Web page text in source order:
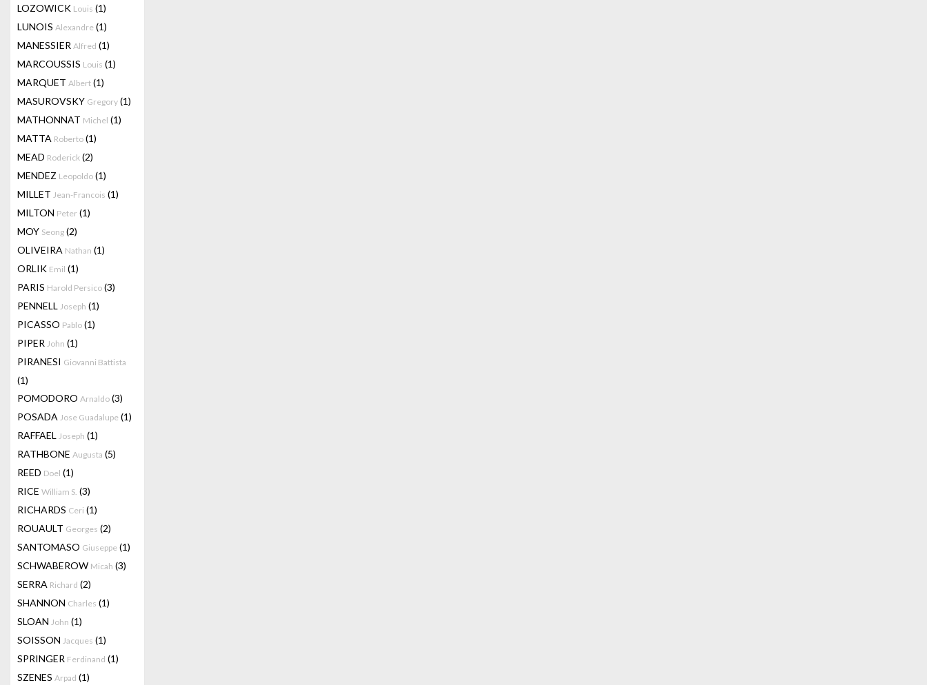
LOZOWICK Louis (1)
LUNOIS Alexandre (1)
MANESSIER Alfred (1)
MARCOUSSIS Louis (1)
MARQUET Albert (1)
MASUROVSKY Gregory (1)
MATHONNAT Michel (1)
MATTA Roberto (1)
MEAD Roderick (2)
MENDEZ Leopoldo (1)
MILLET Jean-Francois (1)
MILTON Peter (1)
MOY Seong (2)
OLIVEIRA Nathan (1)
ORLIK Emil (1)
PARIS Harold Persico (3)
PENNELL Joseph (1)
PICASSO Pablo (1)
PIPER John (1)
PIRANESI Giovanni Battista
(1)
POMODORO Arnaldo (3)
POSADA Jose Guadalupe (1)
RAFFAEL Joseph (1)
RATHBONE Augusta (5)
REED Doel (1)
RICE William S. (3)
RICHARDS Ceri (1)
ROUAULT Georges (2)
SANTOMASO Giuseppe (1)
SCHWABEROW Micah (3)
SERRA Richard (2)
SHANNON Charles (1)
SLOAN John (1)
SOISSON Jacques (1)
SPRINGER Ferdinand (1)
SZENES Arpad (1)